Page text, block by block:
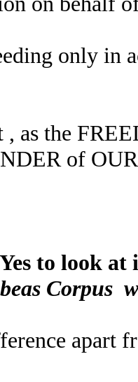
only in
, as the
of
to look at
Corpus
apart